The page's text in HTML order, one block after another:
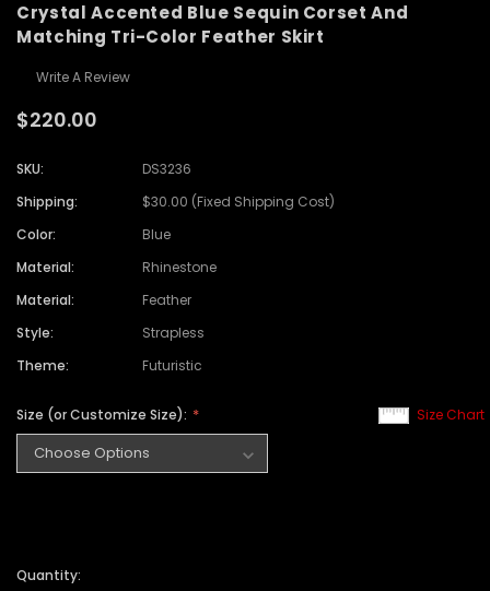
Crystal Accented Blue Sequin Corset And
Matching Tri-Color Feather Skirt
Write A Review
$220.00
SKU:
DS3236
Shipping:
$30.00 (Fixed Shipping Cost)
Color:
Blue
Material:
Rhinestone
Material:
Feather
Style:
Strapless
Theme:
Futuristic
Size Chart
Size (or Customize Size):
Quantity: